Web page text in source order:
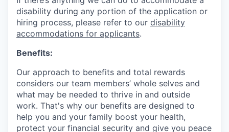
disability during any portion of the application or
hiring process, please refer to our disability
accommodations for applicants.
Benefits:
Our approach to benefits and total rewards
considers our team members’ whole selves and
what may be needed to thrive in and outside
work. That's why our benefits are designed to
help you and your family boost your health,
protect your financial security and give you peace